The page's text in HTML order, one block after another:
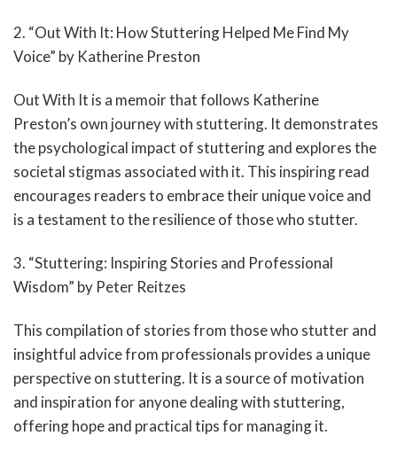
2. “Out With It: How Stuttering Helped Me Find My
Voice” by Katherine Preston
Out With It is a memoir that follows Katherine
Preston’s own journey with stuttering. It demonstrates
the psychological impact of stuttering and explores the
societal stigmas associated with it. This inspiring read
encourages readers to embrace their unique voice and
is a testament to the resilience of those who stutter.
3. “Stuttering: Inspiring Stories and Professional
Wisdom” by Peter Reitzes
This compilation of stories from those who stutter and
insightful advice from professionals provides a unique
perspective on stuttering. It is a source of motivation
and inspiration for anyone dealing with stuttering,
offering hope and practical tips for managing it.